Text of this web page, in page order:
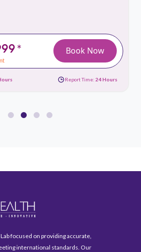
* Book Now
Report Time: 24 Hours
focused on providing accurate,
international standards. Our